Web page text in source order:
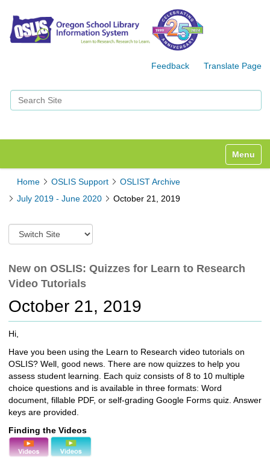
Feedback Translate Page
Search Site
Toggle
Home OSLIS Support
OSLIST Archive
July 2019 - June 2020
October 21, 2019
S
w
t
h
t
o
d
i
f
f
e
r
e
t
s
i
New on OSLIS: Quizzes for Learn to Research
Video Tutorials
October 21, 2019
Hi,
Have you been using the Learn to Research video tutorials on
OSLIS? Well, good news. There are now quizzes to help you
assess student learning. Each quiz consists of 8 to 10 multiple
choice questions and is available in three formats: Word
document, fillable PDF, or self-grading Google Forms quiz. Answer
keys are provided.
Finding the Videos